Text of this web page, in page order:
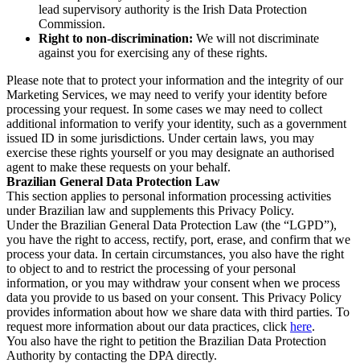
lead supervisory authority is the Irish Data Protection
Commission.
Right to non-discrimination: We will not discriminate
against you for exercising any of these rights.
Please note that to protect your information and the integrity of our
Marketing Services, we may need to verify your identity before
processing your request. In some cases we may need to collect
additional information to verify your identity, such as a government
issued ID in some jurisdictions. Under certain laws, you may
exercise these rights yourself or you may designate an authorised
agent to make these requests on your behalf.
Brazilian General Data Protection Law
This section applies to personal information processing activities
under Brazilian law and supplements this Privacy Policy.
Under the Brazilian General Data Protection Law (the “LGPD”),
you have the right to access, rectify, port, erase, and confirm that we
process your data. In certain circumstances, you also have the right
to object to and to restrict the processing of your personal
information, or you may withdraw your consent when we process
data you provide to us based on your consent. This Privacy Policy
provides information about how we share data with third parties. To
request more information about our data practices, click here.
You also have the right to petition the Brazilian Data Protection
Authority by contacting the DPA directly.